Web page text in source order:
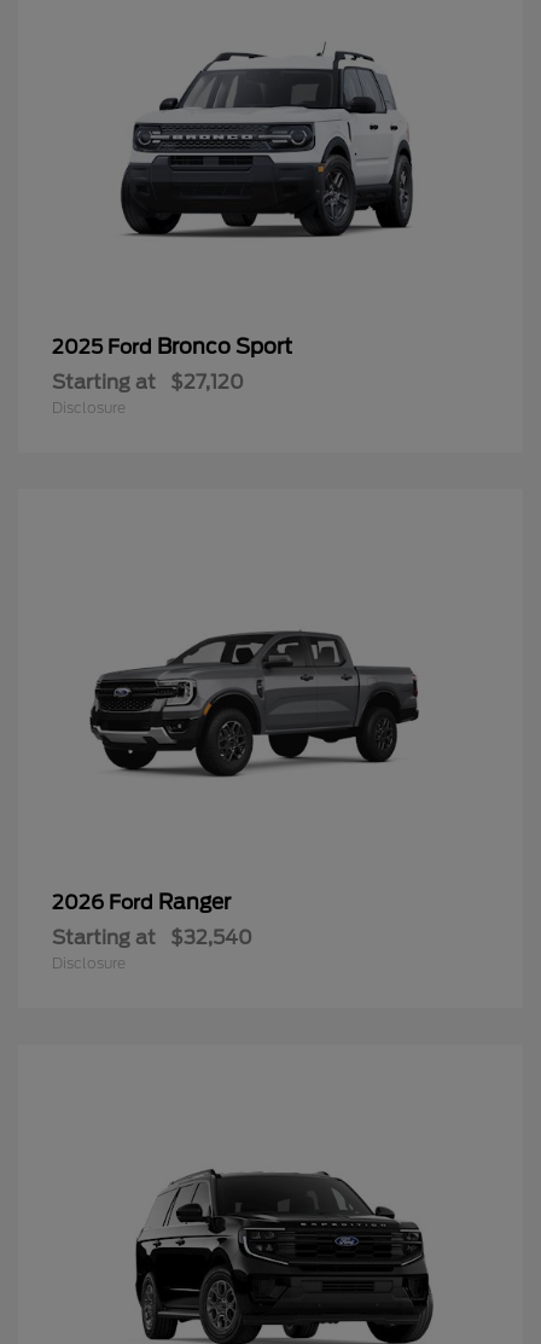
2025 Ford Bronco Sport
Starting at $27,120
Disclosure
2026 Ford Ranger
Starting at $32,540
Disclosure